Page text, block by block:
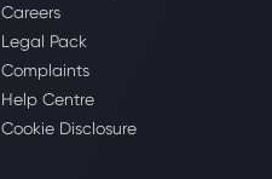
Careers
Legal Pack
Complaints
Help Centre
Cookie Disclosure